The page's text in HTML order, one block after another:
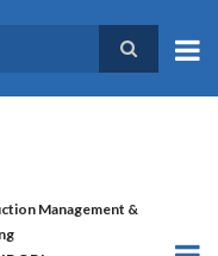
Management &